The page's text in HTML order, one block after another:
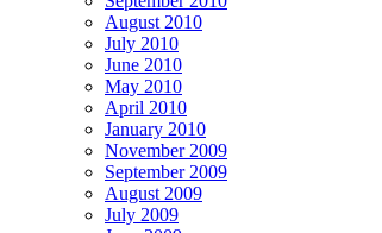
August 2010
July 2010
June 2010
May 2010
April 2010
January 2010
November 2009
September 2009
August 2009
July 2009